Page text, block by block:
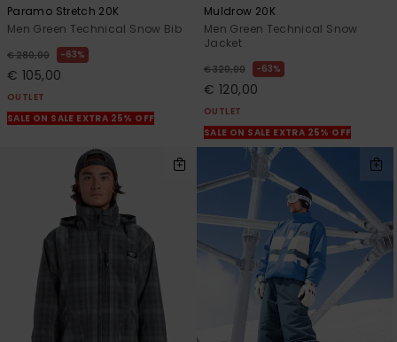
Paramo Stretch 20K
Men Green Technical Snow Bib
€ 280,00 63%
€ 105,00
OUTLET
SALE ON SALE EXTRA 25% OFF
Muldrow 20K
Men Green Technical Snow
Jacket
€ 320,00 63%
€ 120,00
OUTLET
SALE ON SALE EXTRA 25% OFF